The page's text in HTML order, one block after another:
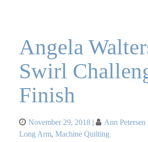
Angela
Swirl
Finish
Posted
on
November 29, 2018 Ann Petersen
Long Arm, Machine Quilting